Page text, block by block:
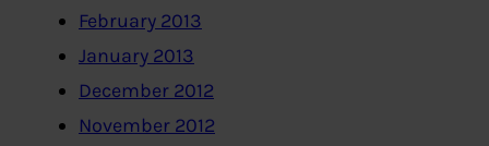
February 2013
January 2013
December 2012
November 2012